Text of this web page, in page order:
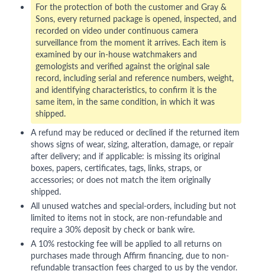
For the protection of both the customer and Gray &
Sons, every returned package is opened, inspected, and
recorded on video under continuous camera
surveillance from the moment it arrives. Each item is
examined by our in-house watchmakers and
gemologists and verified against the original sale
record, including serial and reference numbers, weight,
and identifying characteristics, to confirm it is the
same item, in the same condition, in which it was
shipped.
A refund may be reduced or declined if the returned item
shows signs of wear, sizing, alteration, damage, or repair
after delivery; and if applicable: is missing its original
boxes, papers, certificates, tags, links, straps, or
accessories; or does not match the item originally
shipped.
All unused watches and special-orders, including but not
limited to items not in stock, are non-refundable and
require a 30% deposit by check or bank wire.
A 10% restocking fee will be applied to all returns on
purchases made through Affirm financing, due to non-
refundable transaction fees charged to us by the vendor.